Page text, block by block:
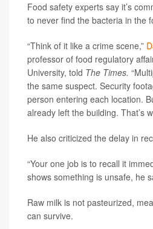
Food safety experts say it’s
to never find the bacteria in the
“Think of it like a crime scene,”
professor of food regulatory
University, told The Times.
the same suspect. Security
person entering each location.
already left the building. That’s
He also criticized the delay in
“Your one job is to recall it
shows something is unsafe, he
Raw milk is not pasteurized,
can survive.